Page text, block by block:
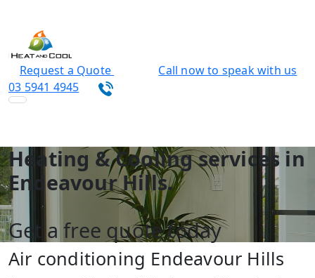
Request a Quote
Call now to speak with us
03 5941 4945
Heating & Cooling services in
Endeavour Hills.
Get a free quote today
Air conditioning Endeavour Hills